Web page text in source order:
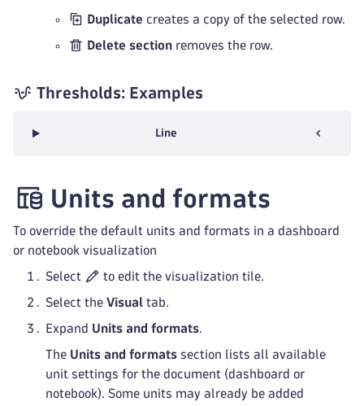
Duplicate creates a copy of the selected row.
Delete section removes the row.
Thresholds: Examples
Line
Units and formats
To override the default units and formats in a dashboard
or notebook visualization
Select to edit the visualization tile.
Select the Visual tab.
Expand Units and formats.
The Units and formats section lists all available
unit settings for the document (dashboard or
notebook). Some units may already be added